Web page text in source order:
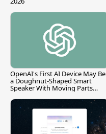
OpenAI's First AI Device May Be
a Doughnut-Shaped Smart
Speaker With Moving Parts